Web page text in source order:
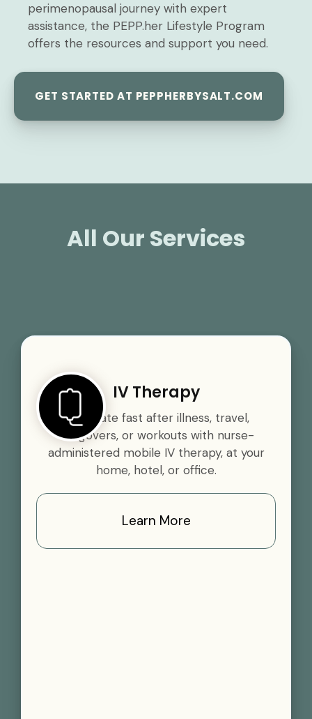
perimenopausal journey with expert
assistance, the PEPP.her Lifestyle Program
offers the resources and support you need.
GET STARTED AT PEPPHERBYSALT.COM
All Our Services
IV Therapy
Rehydrate fast after illness, travel,
hangovers, or workouts with nurse-
administered mobile IV therapy, at your
home, hotel, or office.
Learn More